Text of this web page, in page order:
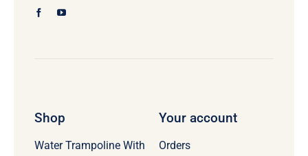
Shop
Water Trampoline With
Your account
Orders